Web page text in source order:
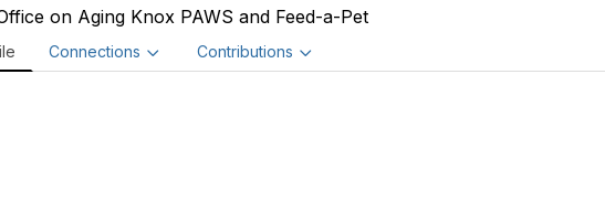
on Aging Knox PAWS and Feed-a-Pet
Connections Contributions